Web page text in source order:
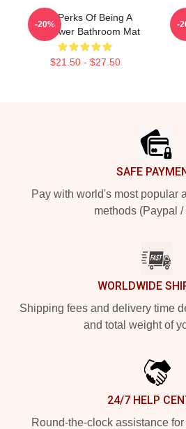
The Perks Of Being A
Wallflower Bathroom Mat
$21.50 - $27.50
-20% -
SAFE
Pay with world's most popular
methods (Paypal /
WORLDWIDE
Shipping fees and delivery time
and total weight of
24/7 HELP
Round-the-clock assistance